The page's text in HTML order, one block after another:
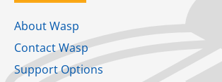
About Wasp
Contact Wasp
Support Options